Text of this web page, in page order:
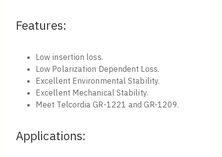
Features:
Low insertion loss.
Low Polarization Dependent Loss.
Excellent Environmental Stability.
Excellent Mechanical Stability.
Meet Telcordia GR-1221 and GR-1209.
Applications: